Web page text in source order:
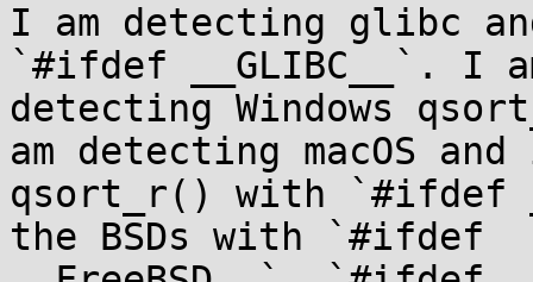
I am detecting glibc
`#ifdef __GLIBC__`. I
detecting Windows
am detecting macOS and
qsort_r() with `#ifdef
the BSDs with `#ifdef